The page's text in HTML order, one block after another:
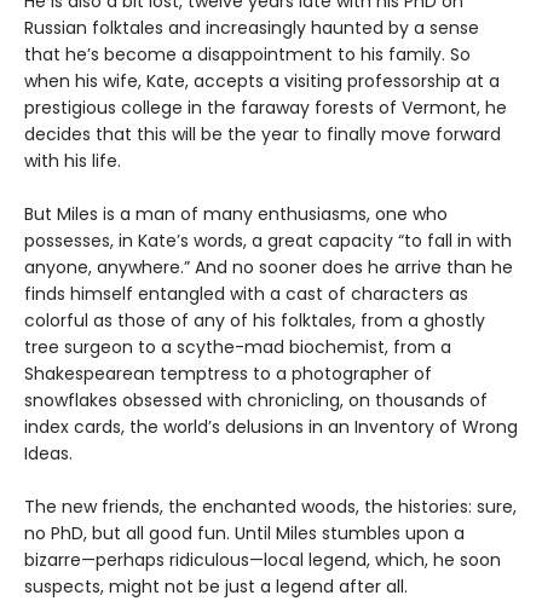
Russian folktales and increasingly haunted by a sense
that he’s become a disappointment to his family. So
when his wife, Kate, accepts a visiting professorship at a
prestigious college in the faraway forests of Vermont, he
decides that this will be the year to finally move forward
with his life.
But Miles is a man of many enthusiasms, one who
possesses, in Kate’s words, a great capacity “to fall in with
anyone, anywhere.” And no sooner does he arrive than he
finds himself entangled with a cast of characters as
colorful as those of any of his folktales, from a ghostly
tree surgeon to a scythe-mad biochemist, from a
Shakespearean temptress to a photographer of
snowflakes obsessed with chronicling, on thousands of
index cards, the world’s delusions in an Inventory of Wrong
Ideas.
The new friends, the enchanted woods, the histories: sure,
no PhD, but all good fun. Until Miles stumbles upon a
bizarre—perhaps ridiculous—local legend, which, he soon
suspects, might not be just a legend after all.